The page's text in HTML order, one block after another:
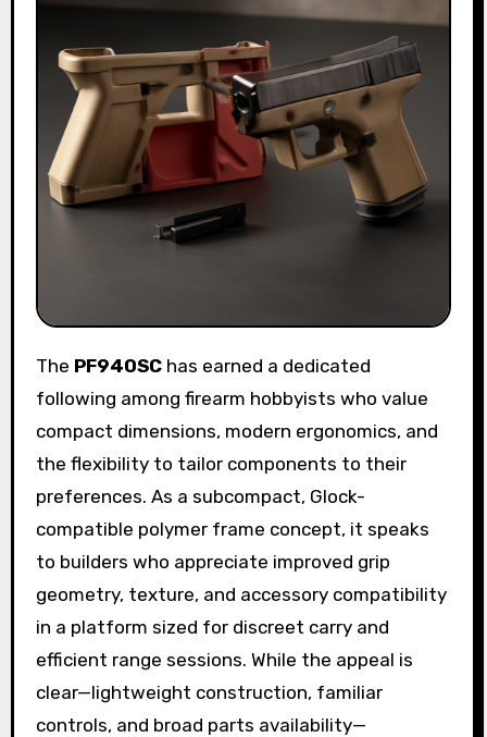
The PF940SChas earned a dedicated
following among firearm hobbyists who value
compact dimensions, modern ergonomics, and
the flexibility to tailor components to their
preferences. As a subcompact, Glock-
compatible polymer frame concept, it speaks
to builders who appreciate improved grip
geometry, texture, and accessory compatibility
in a platform sized for discreet carry and
efficient range sessions. While the appeal is
clear—lightweight construction, familiar
controls, and broad parts availability—